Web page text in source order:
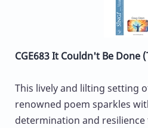
CGE683 It Couldn't Be Done
This lively and lilting setting
renowned poem sparkles
determination and